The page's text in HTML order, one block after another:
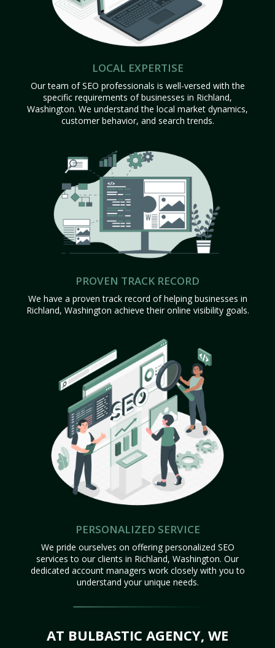
LOCAL EXPERTISE
Our team of SEO professionals is well-versed with the
specific requirements of businesses in Richland,
Washington. We understand the local market dynamics,
customer behavior, and search trends.
PROVEN TRACK RECORD
We have a proven track record of helping businesses in
Richland, Washington achieve their online visibility goals.
PERSONALIZED SERVICE
We pride ourselves on offering personalized SEO
services to our clients in Richland, Washington. Our
dedicated account managers work closely with you to
understand your unique needs.
AT BULBASTIC AGENCY, WE